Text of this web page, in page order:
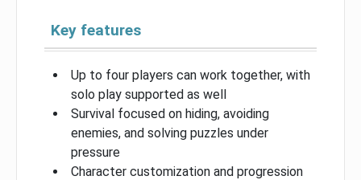
Key features
Up to four players can work together, with
solo play supported as well
Survival focused on hiding, avoiding
enemies, and solving puzzles under
pressure
Character customization and progression